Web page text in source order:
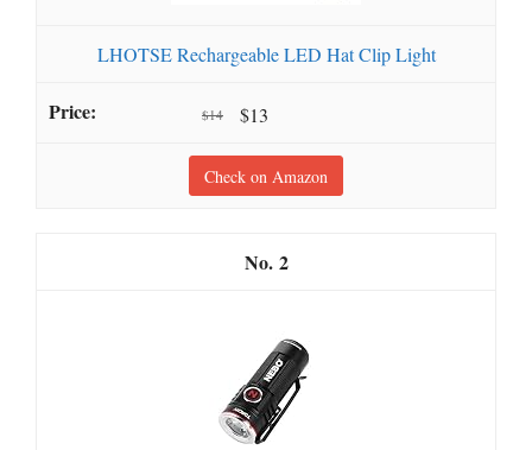
LHOTSE Rechargeable LED Hat Clip Light
$14 $13
Check on Amazon
2